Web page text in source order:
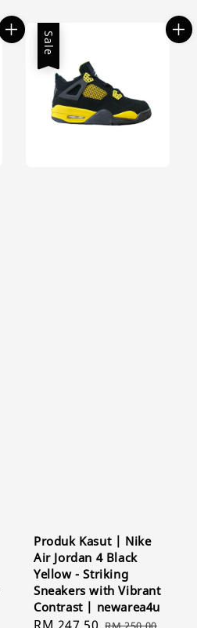
Sale
Produk Kasut | Nike
Air Jordan 4 Black
Yellow - Striking
Sneakers with Vibrant
Contrast | newarea4u